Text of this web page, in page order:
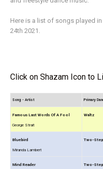
Here is a list of songs played
24th 2021.
Click on Shazam Icon to
Song - Artist Primary
Famous Last Words Of A Fool
George Strait
Waltz
Bluebird
Miranda Lambert
Two-Step
Mind Reader Two-Step